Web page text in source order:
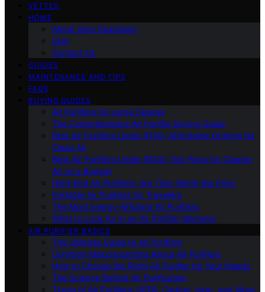
VETTED
HOME
About Aero Guardians
blog
Contact Us
GUIDES
MAINTENANCE AND TIPS
FAQS
BUYING GUIDES
Air Purifiers for Large Spaces
The Comprehensive Air Purifier Buying Guide
Best Air Purifiers Under $100: Affordable Options for
Clean Air
Best Air Purifiers Under $500: Top Picks for Cleaner
Air on a Budget
High-End Air Purifiers: Are They Worth the Price
Portable Air Purifiers for Travelers
The Most Energy-Efficient Air Purifiers
What to Look for in an Air Purifier Warranty
AIR PURIFIER BASICS
The Ultimate Guide to Air Purifiers
Common Misconceptions About Air Purifiers
How to Choose the Right Air Purifier for Your Needs
The Science Behind Air Purification
Types of Air Purifiers: HEPA, Carbon, Ionic, and More